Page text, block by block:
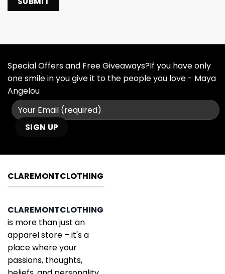
Special Offers and Free Giveaways?If you have only
one smile in you give it to the people you love - Maya
Angelou
CLAREMONTCLOTHING
CLAREMONTCLOTHING
is more than just an
apparel store – it's a
place where your
passions, thoughts,